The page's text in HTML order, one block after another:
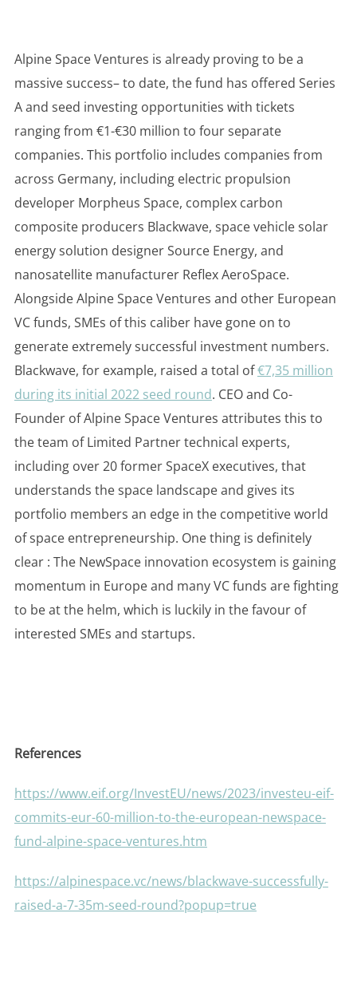
Alpine Space Ventures is already proving to be a
massive success– to date, the fund has offered Series
A and seed investing opportunities with tickets
ranging from €1-€30 million to four separate
companies. This portfolio includes companies from
across Germany, including electric propulsion
developer Morpheus Space, complex carbon
composite producers Blackwave, space vehicle solar
energy solution designer Source Energy, and
nanosatellite manufacturer Reflex AeroSpace.
Alongside Alpine Space Ventures and other European
VC funds, SMEs of this caliber have gone on to
generate extremely successful investment numbers.
Blackwave, for example, raised a total of€7,35 million
during its initial 2022 seed round. CEO and Co-
Founder of Alpine Space Ventures attributes this to
the team of Limited Partner technical experts,
including over 20 former SpaceX executives, that
understands the space landscape and gives its
portfolio members an edge in the competitive world
of space entrepreneurship. One thing is definitely
clear : The NewSpace innovation ecosystem is gaining
momentum in Europe and many VC funds are fighting
to be at the helm, which is luckily in the favour of
interested SMEs and startups.
References
https://www.eif.org/InvestEU/news/2023/investeu-eif-
commits-eur-60-million-to-the-european-newspace-
fund-alpine-space-ventures.htm
https://alpinespace.vc/news/blackwave-successfully-
raised-a-7-35m-seed-round?popup=true